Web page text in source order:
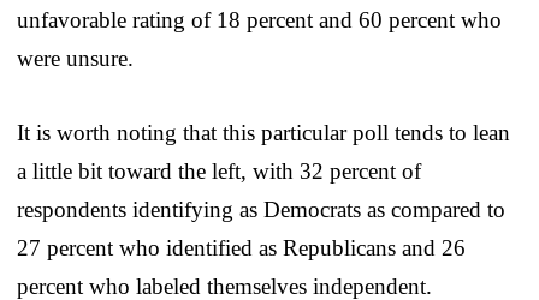
unfavorable rating of 18 percent and 60 percent who
were unsure.
It is worth noting that this particular poll tends to lean
a little bit toward the left, with 32 percent of
respondents identifying as Democrats as compared to
27 percent who identified as Republicans and 26
percent who labeled themselves independent.